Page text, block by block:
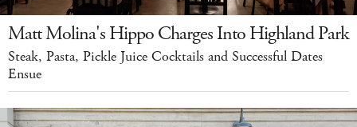
Matt Molina's Hippo Charges Into Highland Park
Steak, Pasta, Pickle Juice Cocktails and Successful Dates
Ensue